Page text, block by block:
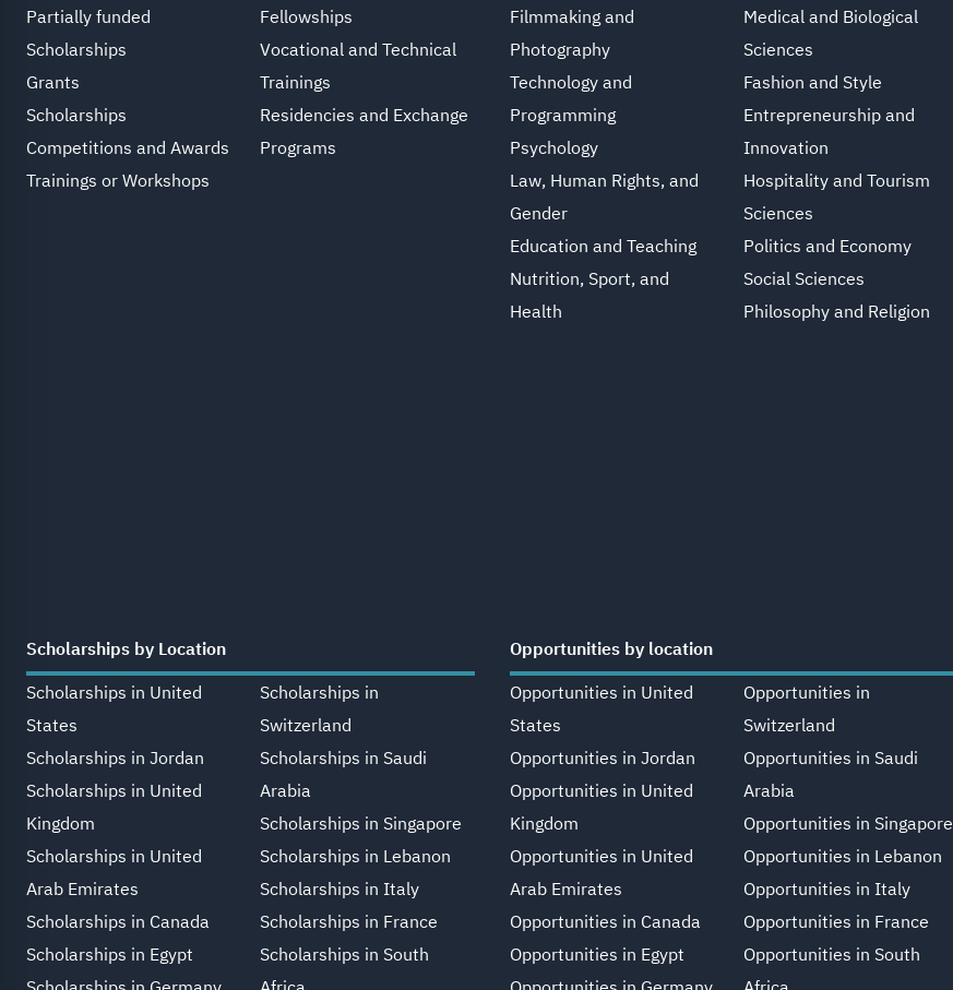
Partially funded
Scholarships
Grants
Scholarships
Competitions and Awards
Trainings or Workshops
Fellowships
Vocational and Technical
Trainings
Residencies and Exchange
Programs
Filmmaking and
Photography
Technology and
Programming
Psychology
Law, Human Rights, and
Gender
Education and Teaching
Nutrition, Sport, and
Health
Medical and Biological
Sciences
Fashion and Style
Entrepreneurship and
Innovation
Hospitality and Tourism
Sciences
Politics and Economy
Social Sciences
Philosophy and Religion
Scholarships by Location
Scholarships in United
States
Scholarships in Jordan
Scholarships in United
Kingdom
Scholarships in United
Arab Emirates
Scholarships in Canada
Scholarships in Egypt
Scholarships in
Switzerland
Scholarships in Saudi
Arabia
Scholarships in Singapore
Scholarships in Lebanon
Scholarships in Italy
Scholarships in France
Scholarships in South
Opportunities by location
Opportunities in United
States
Opportunities in Jordan
Opportunities in United
Kingdom
Opportunities in United
Arab Emirates
Opportunities in Canada
Opportunities in Egypt
Opportunities in
Switzerland
Opportunities in Saudi
Arabia
Opportunities in Singapore
Opportunities in Lebanon
Opportunities in Italy
Opportunities in France
Opportunities in South